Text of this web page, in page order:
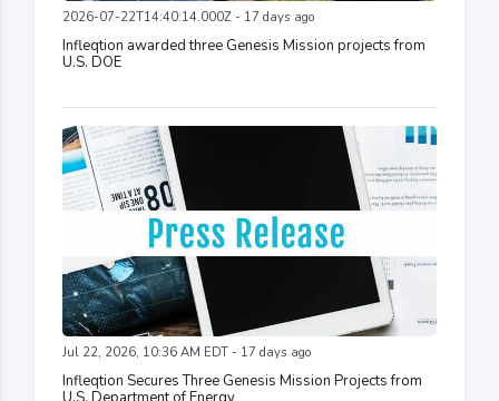
2026-07-22T14:40:14.000Z - 17 days ago
Infleqtion awarded three Genesis Mission projects from
U.S. DOE
Jul 22, 2026, 10:36 AM EDT - 17 days ago
Infleqtion Secures Three Genesis Mission Projects from